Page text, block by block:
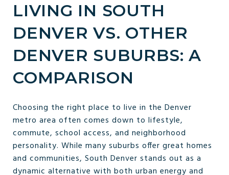
LIVING IN SOUTH
DENVER VS. OTHER
DENVER SUBURBS: A
COMPARISON
Choosing the right place to live in the Denver
metro area often comes down to lifestyle,
commute, school access, and neighborhood
personality. While many suburbs offer great homes
and communities, South Denver stands out as a
dynamic alternative with both urban energy and